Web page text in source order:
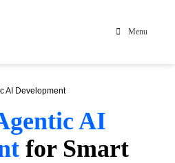
Menu
AI Development
AI
for Smart